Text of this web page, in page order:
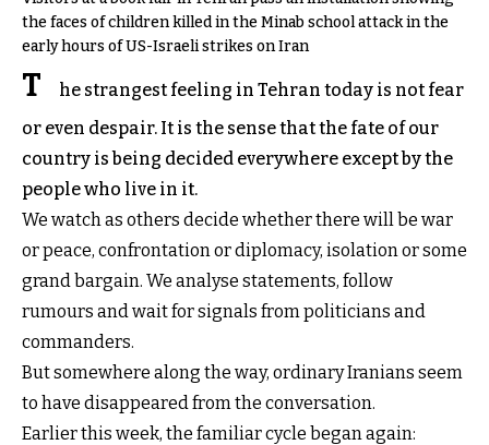
the faces of children killed in the Minab school attack in the
early hours of US-Israeli strikes on Iran
T
he strangest feeling in Tehran today is not fear
or even despair. It is the sense that the fate of our
country is being decided everywhere except by the
people who live in it.
We watch as others decide whether there will be war
or peace, confrontation or diplomacy, isolation or some
grand bargain. We analyse statements, follow
rumours and wait for signals from politicians and
commanders.
But somewhere along the way, ordinary Iranians seem
to have disappeared from the conversation.
Earlier this week, the familiar cycle began again: